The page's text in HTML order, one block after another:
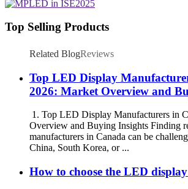
Top Selling Products
Related BlogReviews
Top LED Display
2026: Market Overview and
1. Top LED Display Manufacturers in
Overview and Buying Insights Finding
manufacturers in Canada can be
China, South Korea, or ...
How to choose the LED